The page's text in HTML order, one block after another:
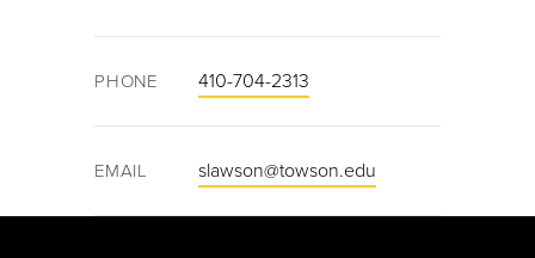
PHONE 410-704-2313
EMAIL slawson@towson.edu